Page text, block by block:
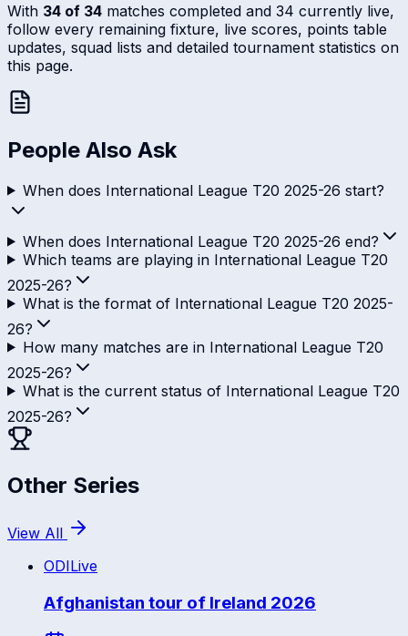
With 34 of 34 matches completed and 34 currently live,
follow every remaining fixture, live scores, points table
updates, squad lists and detailed tournament statistics on
this page.
People Also Ask
When does International League T20 2025-26 start?
When does International League T20 2025-26 end?
Which teams are playing in International League T20
2025-26?
What is the format of International League T20 2025-
26?
How many matches are in International League T20
2025-26?
What is the current status of International League T20
2025-26?
Other Series
View All
ODILive
Afghanistan tour of Ireland 2026